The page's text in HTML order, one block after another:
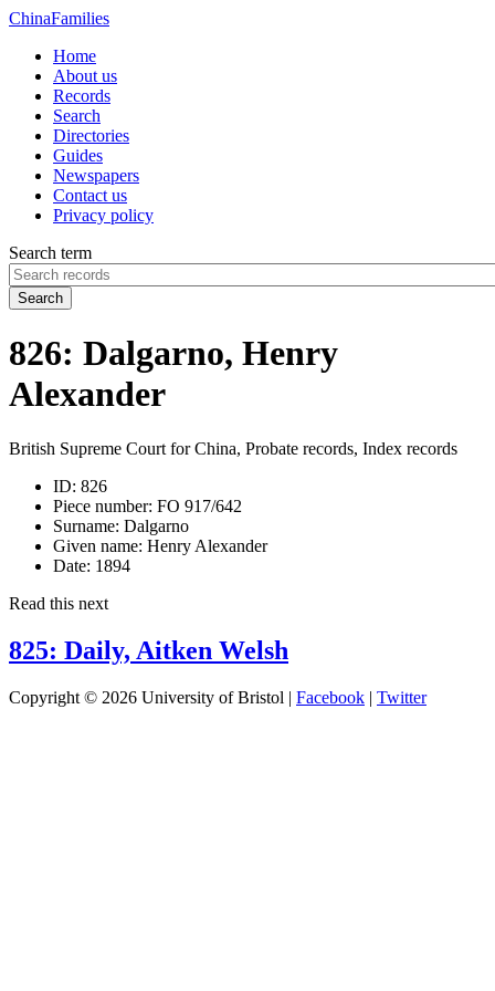
ChinaFamilies
Home
About us
Records
Search
Directories
Guides
Newspapers
Contact us
Privacy policy
Search term
Search
826: Dalgarno, Henry
Alexander
British Supreme Court for China, Probate records, Index records
ID: 826
Piece number: FO 917/642
Surname: Dalgarno
Given name: Henry Alexander
Date: 1894
Read this next
825: Daily, Aitken Welsh
Copyright © 2026 University of Bristol | Facebook | Twitter